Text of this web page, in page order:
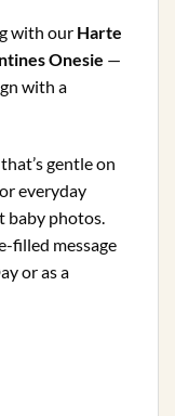
with our Harte
Onesie —
with a
gentle on
everyday
baby photos.
filled message
or as a